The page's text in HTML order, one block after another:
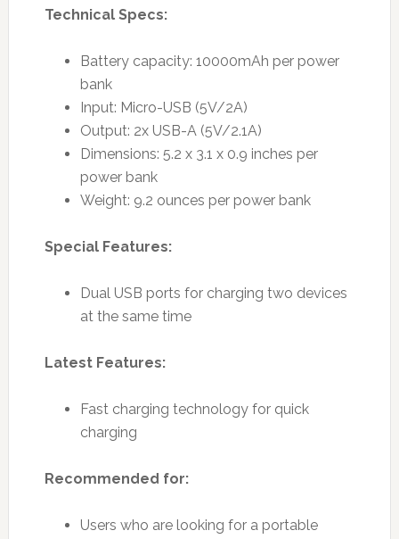
Technical Specs:
Battery capacity: 10000mAh per power
bank
Input: Micro-USB (5V/2A)
Output: 2x USB-A (5V/2.1A)
Dimensions: 5.2 x 3.1 x 0.9 inches per
power bank
Weight: 9.2 ounces per power bank
Special Features:
Dual USB ports for charging two devices
at the same time
Latest Features:
Fast charging technology for quick
charging
Recommended for:
Users who are looking for a portable